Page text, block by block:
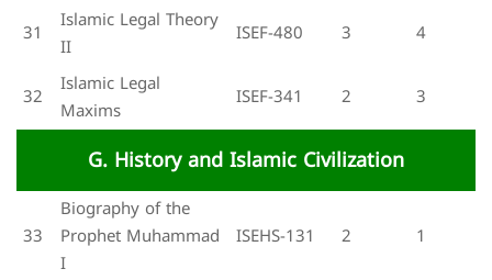
31
Islamic Legal Theory
II
ISEF-480 3 4
32
Islamic Legal
Maxims
ISEF-341 2 3
G. History and Islamic Civilization
33
Biography of the
Prophet Muhammad
I
ISEHS-131 2 1